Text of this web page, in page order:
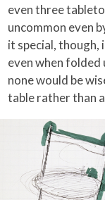
even three
uncommon even
it special,
even when folded
none would be
table rather than